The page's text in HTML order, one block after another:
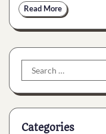
Read More
Search
for:
Categories